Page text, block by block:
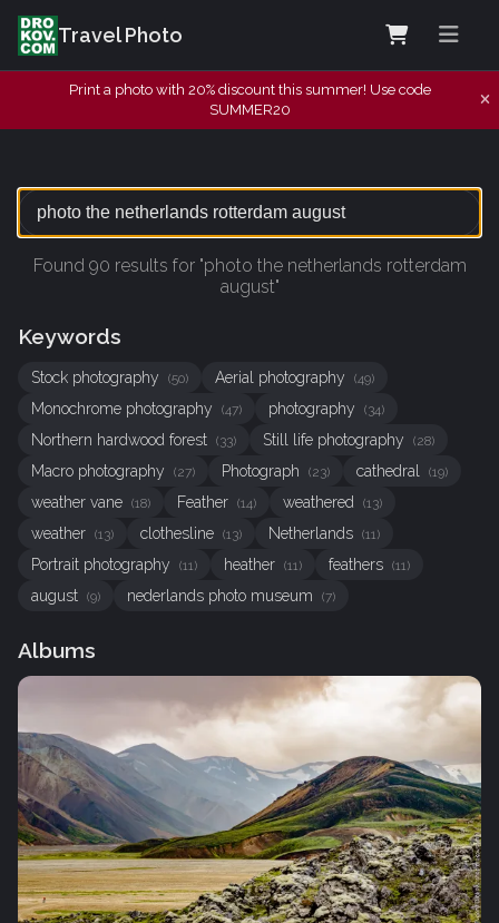
Travel Photo
Print a photo with 20% discount this summer! Use code
SUMMER20
Found 90 results for "photo the netherlands rotterdam
august"
Keywords
Stock photography (50) Aerial photography (49)
Monochrome photography (47) photography (34)
Northern hardwood forest (33) Still life photography (28)
Macro photography (27) Photograph (23) cathedral (19)
weather vane (18) Feather (14) weathered (13)
weather (13) clothesline (13) Netherlands (11)
Portrait photography (11) heather (11) feathers (11)
august (9) nederlands photo museum (7)
Albums